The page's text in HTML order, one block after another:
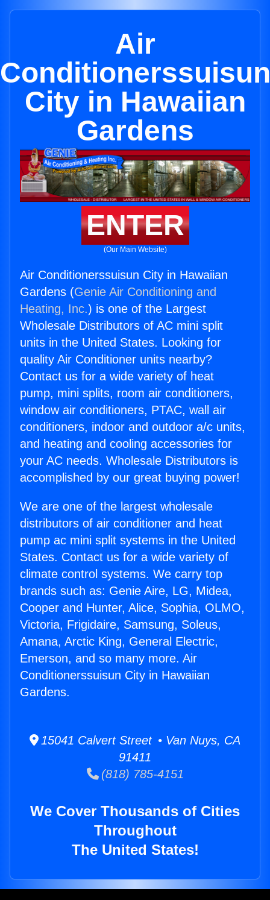
Air
Conditionerssuisun
City in Hawaiian
Gardens
ENTER
(Our Main Website)
Air Conditionerssuisun City in Hawaiian
Gardens (Genie Air Conditioning and
Heating, Inc.) is one of the Largest
Wholesale Distributors of AC mini split
units in the United States. Looking for
quality Air Conditioner units nearby?
Contact us for a wide variety of heat
pump, mini splits, room air conditioners,
window air conditioners, PTAC, wall air
conditioners, indoor and outdoor a/c units,
and heating and cooling accessories for
your AC needs. Wholesale Distributors is
accomplished by our great buying power!
We are one of the largest wholesale
distributors of air conditioner and heat
pump ac mini split systems in the United
States. Contact us for a wide variety of
climate control systems. We carry top
brands such as: Genie Aire, LG, Midea,
Cooper and Hunter, Alice, Sophia, OLMO,
Victoria, Frigidaire, Samsung, Soleus,
Amana, Arctic King, General Electric,
Emerson, and so many more. Air
Conditionerssuisun City in Hawaiian
Gardens.
15041 Calvert Street • Van Nuys, CA
91411
(818) 785-4151
We Cover Thousands of Cities
Throughout
The United States!